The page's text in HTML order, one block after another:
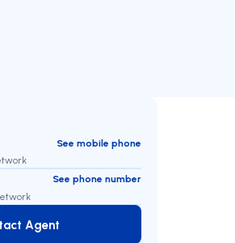
See mobile phone
See phone number
Contact Agent
Agent